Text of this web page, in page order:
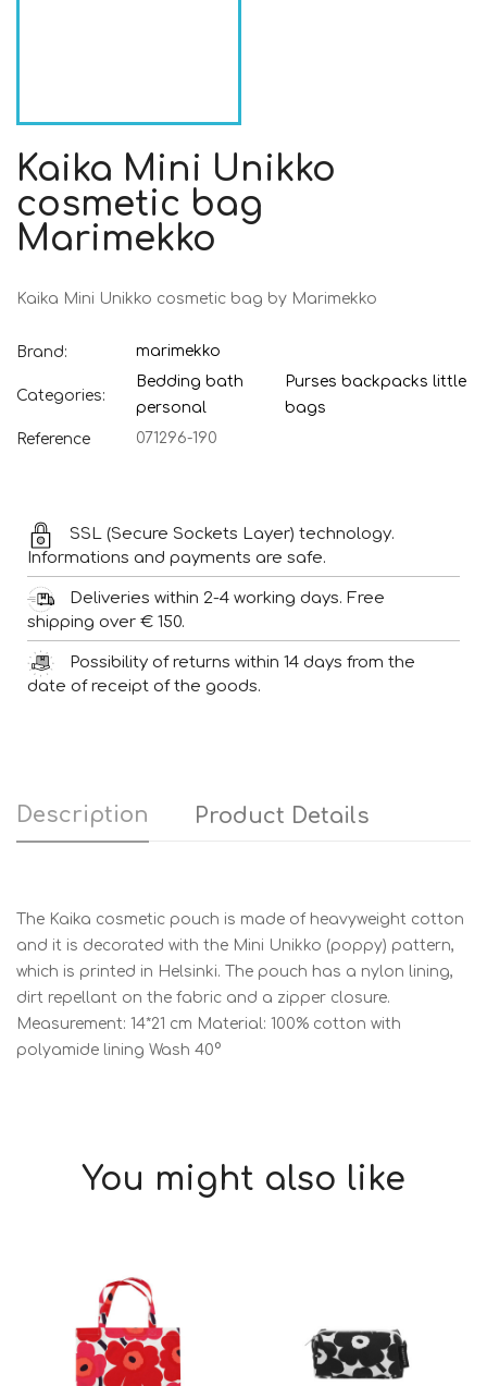
Kaika Mini Unikko
cosmetic bag
Marimekko
Kaika Mini Unikko cosmetic bag by Marimekko
Brand: marimekko
Categories:
Bedding bath
personal
Purses backpacks little
bags
Reference
071296-190
SSL (Secure Sockets Layer) technology.
Informations and payments are safe.
Deliveries within 2-4 working days. Free
shipping over € 150.
Possibility of returns within 14 days from the
date of receipt of the goods.
Description Product Details
The Kaika cosmetic pouch is made of heavyweight cotton
and it is decorated with the Mini Unikko (poppy) pattern,
which is printed in Helsinki. The pouch has a nylon lining,
dirt repellant on the fabric and a zipper closure.
Measurement: 14*21 cm Material: 100% cotton with
polyamide lining Wash 40°
You might also like